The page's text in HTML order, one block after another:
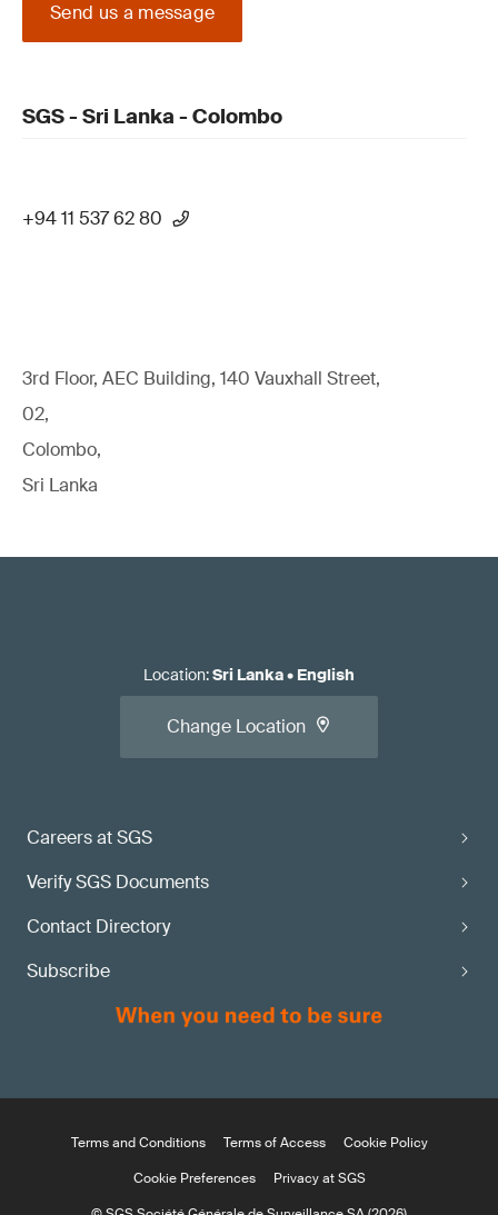
Send us a message
SGS - Sri Lanka - Colombo
+94 11 537 62 80
3rd Floor, AEC Building, 140 Vauxhall Street,
02,
Colombo,
Sri Lanka
Careers at SGS
Verify SGS Documents
Contact Directory
Subscribe
Location:Sri Lanka• English
Change Location
Terms and Conditions Terms of Access
Cookie Policy
Cookie Preferences
Privacy at SGS